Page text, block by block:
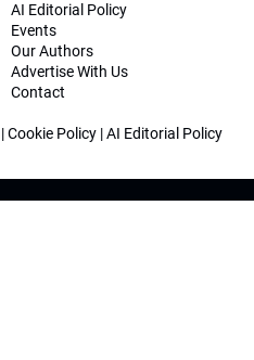
AI Editorial Policy
Events
Our Authors
Advertise With Us
Contact
|Cookie Policy |AI Editorial Policy